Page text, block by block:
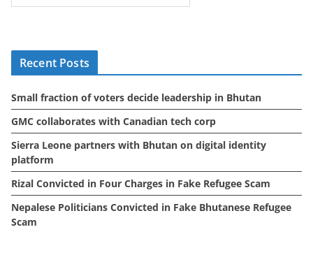
c
s
Recent Posts
Small fraction of voters decide leadership in Bhutan
GMC collaborates with Canadian tech corp
Sierra Leone partners with Bhutan on digital identity
platform
Rizal Convicted in Four Charges in Fake Refugee Scam
Nepalese Politicians Convicted in Fake Bhutanese Refugee
Scam